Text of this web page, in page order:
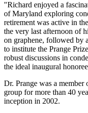
"Richard enjoyed a
of Maryland exploring
retirement was active in
the very last afternoon of
on graphene, followed by
to institute the Prange
robust discussions in
the ideal inaugural
Dr. Prange was a
group for more than 40
inception in 2002.